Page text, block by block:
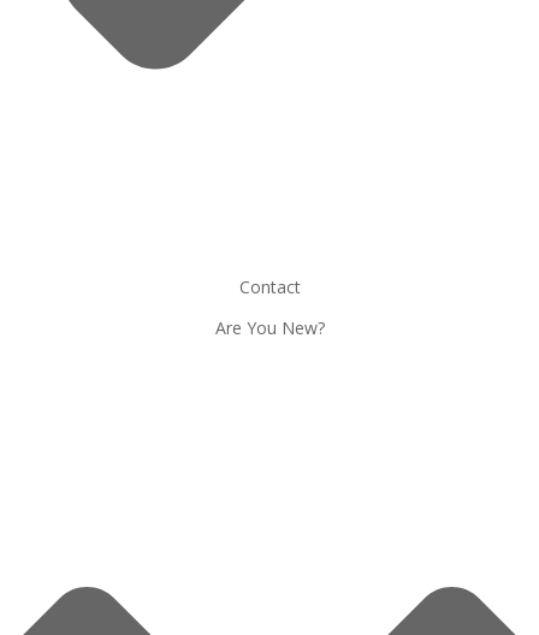
Contact
Are You New?